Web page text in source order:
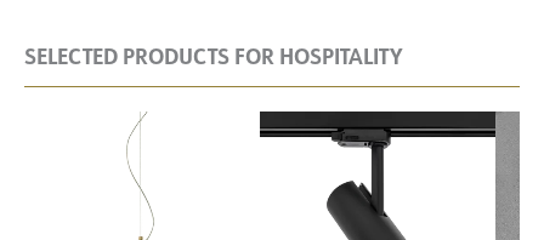
SELECTED PRODUCTS FOR HOSPITALITY